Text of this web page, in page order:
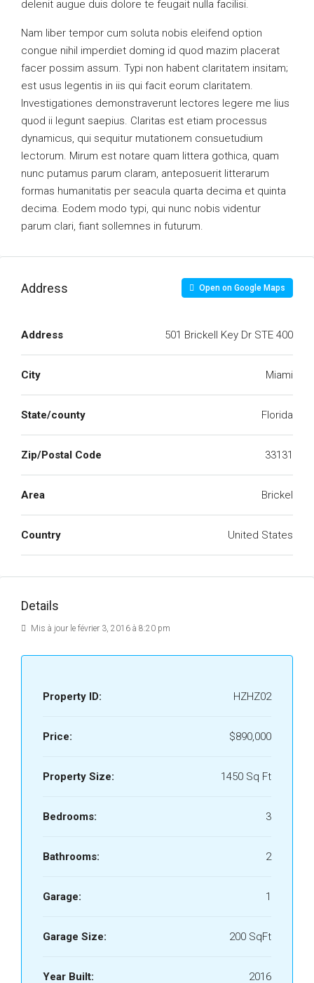
delenit augue duis dolore te feugait nulla facilisi.
Nam liber tempor cum soluta nobis eleifend option
congue nihil imperdiet doming id quod mazim placerat
facer possim assum. Typi non habent claritatem insitam;
est usus legentis in iis qui facit eorum claritatem.
Investigationes demonstraverunt lectores legere me lius
quod ii legunt saepius. Claritas est etiam processus
dynamicus, qui sequitur mutationem consuetudium
lectorum. Mirum est notare quam littera gothica, quam
nunc putamus parum claram, anteposuerit litterarum
formas humanitatis per seacula quarta decima et quinta
decima. Eodem modo typi, qui nunc nobis videntur
parum clari, fiant sollemnes in futurum.
Address Open on Google Maps
Address 501 Brickell Key Dr STE 400
City Miami
State/county Florida
Zip/Postal Code 33131
Area Brickel
Country United States
Details
Mis à jour le février 3, 2016 à 8:20 pm
Property ID: HZHZ02
Price: $890,000
Property Size: 1450 Sq Ft
Bedrooms: 3
Bathrooms: 2
Garage: 1
Garage Size: 200 SqFt
Year Built: 2016